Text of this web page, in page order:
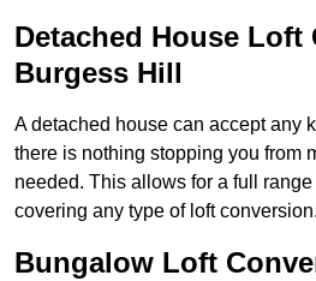
Detached House Loft
Burgess Hill
A detached house can accept any
there is nothing stopping you from
needed. This allows for a full
covering any type of loft conversion.
Bungalow Loft